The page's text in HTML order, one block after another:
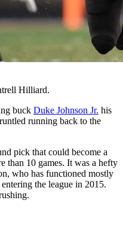
Hilliard.
buck Duke Johnson Jr. his
running back to the
pick that could become a
than 10 games. It was a hefty
who has functioned mostly
the league in 2015.